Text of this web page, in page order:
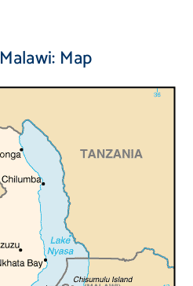
Malawi: Map